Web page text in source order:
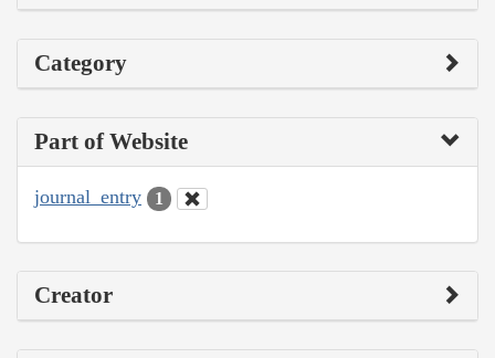
Category
Part of Website
journal_entry 1
Creator